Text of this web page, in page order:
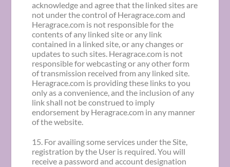
acknowledge and agree that the linked sites are
not under the control of Heragrace.com and
Heragrace.com is not responsible for the
contents of any linked site or any link
contained in a linked site, or any changes or
updates to such sites. Heragrace.com is not
responsible for webcasting or any other form
of transmission received from any linked site.
Heragrace.com is providing these links to you
only as a convenience, and the inclusion of any
link shall not be construed to imply
endorsement by Heragrace.com in any manner
of the website.
15. For availing some services under the Site,
registration by the User is required. You will
receive a password and account designation